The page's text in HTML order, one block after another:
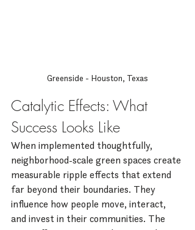
Greenside - Houston, Texas
Catalytic Effects: What
Success Looks Like
When implemented thoughtfully,
neighborhood-scale green spaces create
measurable ripple effects that extend
far beyond their boundaries. They
influence how people move, interact,
and invest in their communities. The